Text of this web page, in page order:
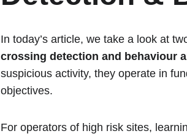
In today’s article, we take a look at
crossing detection and behaviour
suspicious activity, they operate in
objectives.
For operators of high risk sites,